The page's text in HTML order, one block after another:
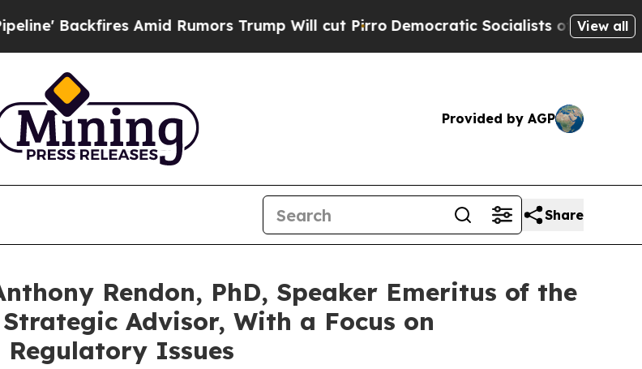
Amid Rumors Trump Will cut PirroDemocratic Socialists of America ProposeView all
Provided by AGP
Share
Rendon, PhD, Speaker Emeritus of the
Advisor, With a Focus on
Issues